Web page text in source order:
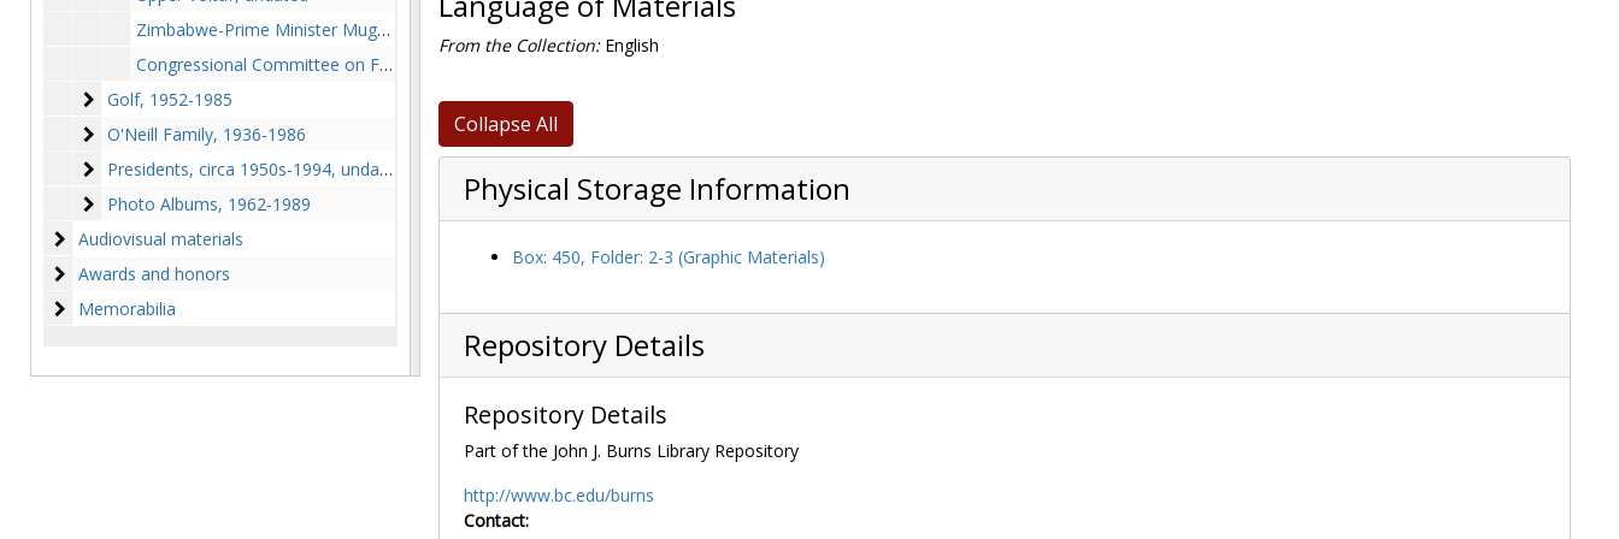
Zimbabwe-Prime Minister Mugabe, 1980 August
Congressional Committee on Foreign Affairs-Unidentified Nations, 1973, 1986, undated
Golf
Golf, 1952-1985
O'Neill Family
O'Neill Family, 1936-1986
Presidents
Presidents, circa 1950s-1994, undated
Photo Albums
Photo Albums, 1962-1989
Audiovisual materials
Audiovisual materials
Awards and honors
Awards and honors
Memorabilia
Memorabilia
From the Collection:English
Collapse All
Physical Storage Information
Box: 450, Folder: 2-3 (Graphic Materials)
Repository Details
Repository Details
Part of the John J. Burns Library Repository
http://www.bc.edu/burns
Contact: